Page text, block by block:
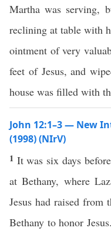
Martha was serving,
reclining at table with
ointment of very
feet of Jesus, and
house was filled with
John 12:1–3 — New
(1998) (NIrV)
1 It was six days
at Bethany, where
Jesus had raised from
Bethany to honor